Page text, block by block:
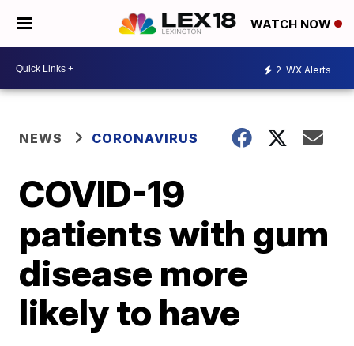
WATCH NOW
2 WX Alerts
NEWS CORONAVIRUS
COVID-19
patients with gum
disease more
likely to have